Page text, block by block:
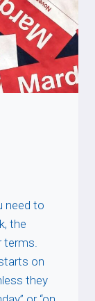
need to
the
terms.
on
they